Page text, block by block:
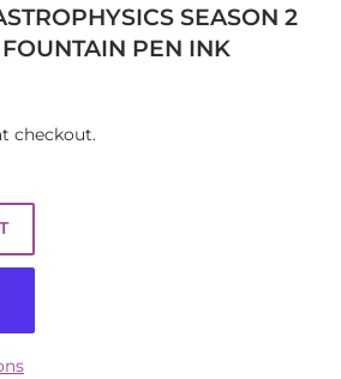
SEASON 2
PEN INK
checkout.